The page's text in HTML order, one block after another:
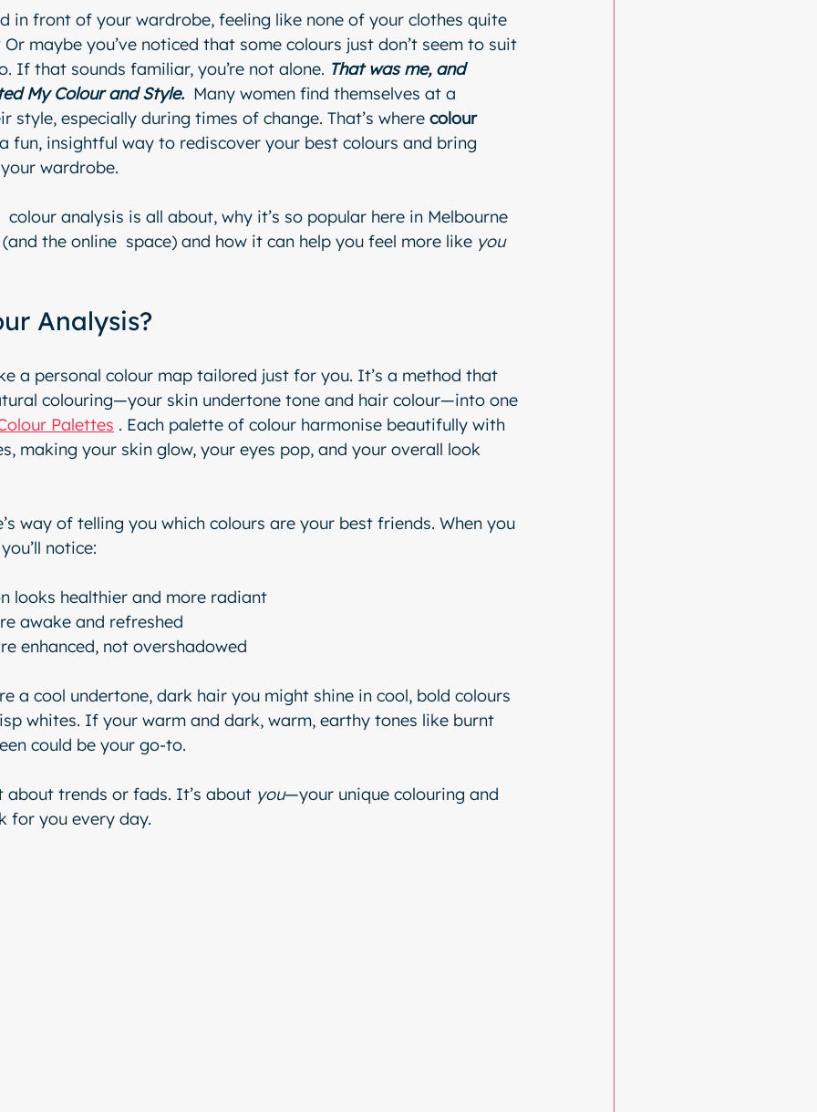
in front of your wardrobe, feeling like none of your clothes quite
maybe you’ve noticed that some colours just don’t seem to suit
If that sounds familiar, you’re not alone. That was me, and
My Colour and Style. Many women find themselves at a
style, especially during times of change. That’s where colour
fun, insightful way to rediscover your best colours and bring
wardrobe.
colour analysis is all about, why it’s so popular here in Melbourne
the online  space) and how it can help you feel more like you
Analysis?
a personal colour map tailored just for you. It’s a method that
colouring—your skin undertone tone and hair colour—into one
Palettes . Each palette of colour harmonise beautifully with
making your skin glow, your eyes pop, and your overall look
way of telling you which colours are your best friends. When you
notice:
looks healthier and more radiant
awake and refreshed
enhanced, not overshadowed
a cool undertone, dark hair you might shine in cool, bold colours
whites. If your warm and dark, warm, earthy tones like burnt
could be your go-to.
about trends or fads. It’s about you—your unique colouring and
for you every day.